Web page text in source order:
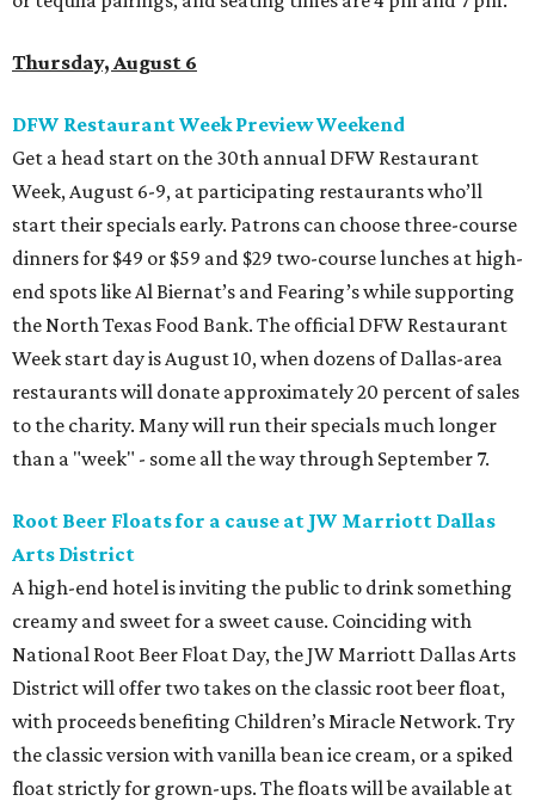
Thursday, August 6
DFW Restaurant Week Preview Weekend
Get a head start on the 30th annual DFW Restaurant
Week, August 6-9, at participating restaurants who’ll
start their specials early. Patrons can choose three-course
dinners for $49 or $59 and $29 two-course lunches at high-
end spots like Al Biernat’s and Fearing’s while supporting
the North Texas Food Bank. The official DFW Restaurant
Week start day is August 10, when dozens of Dallas-area
restaurants will donate approximately 20 percent of sales
to the charity. Many will run their specials much longer
than a "week" - some all the way through September 7.
Root Beer Floats for a cause at JW Marriott Dallas
Arts District
A high-end hotel is inviting the public to drink something
creamy and sweet for a sweet cause. Coinciding with
National Root Beer Float Day, the JW Marriott Dallas Arts
District will offer two takes on the classic root beer float,
with proceeds benefiting Children’s Miracle Network. Try
the classic version with vanilla bean ice cream, or a spiked
float strictly for grown-ups. The floats will be available at